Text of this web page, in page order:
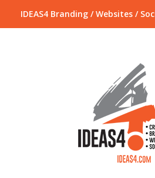
IDEAS4 Branding / Websites /